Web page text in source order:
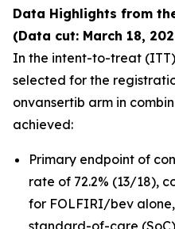
Data Highlights from
(Data cut: March 18,
In the intent-to-treat
selected for the
onvansertib arm in
achieved:
Primary endpoint of
rate of 72.2% (13/18),
for FOLFIRI/bev
standard-of-care